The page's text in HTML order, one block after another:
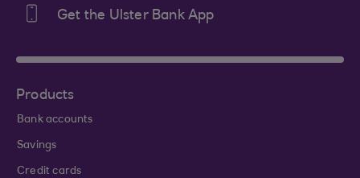
Get the Ulster Bank App
Products
Bank accounts
Savings
Credit cards